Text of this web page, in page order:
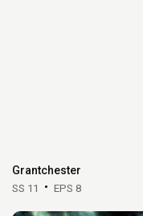
Grantchester
SS 11 EPS 8